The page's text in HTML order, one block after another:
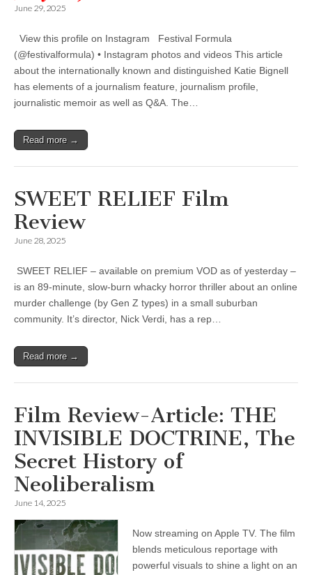
June 29, 2025
View this profile on Instagram Festival Formula
(@festivalformula) • Instagram photos and videos This article
about the internationally known and distinguished Katie Bignell
has elements of a journalism feature, journalism profile,
journalistic memoir as well as Q&A. The…
Read more →
SWEET RELIEF Film
Review
June 28, 2025
SWEET RELIEF – available on premium VOD as of yesterday –
is an 89-minute, slow-burn whacky horror thriller about an online
murder challenge (by Gen Z types) in a small suburban
community. It’s director, Nick Verdi, has a rep…
Read more →
Film Review-Article: THE
INVISIBLE DOCTRINE, The
Secret History of
Neoliberalism
June 14, 2025
Now streaming on Apple TV. The film
blends meticulous reportage with
powerful visuals to shine a light on an